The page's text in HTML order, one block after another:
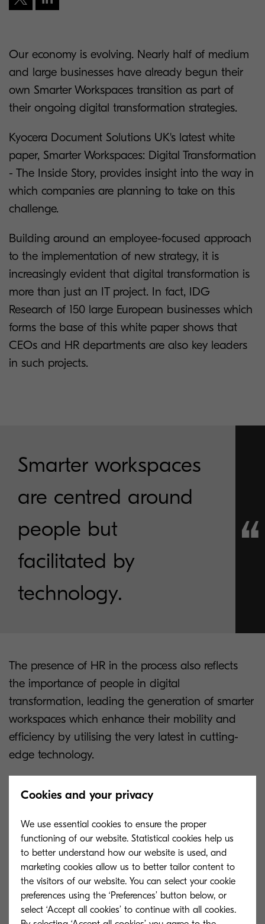
Our economy is evolving. Nearly half of medium
and large businesses have already begun their
own Smarter Workspaces transition as part of
their ongoing digital transformation strategies.
Kyocera Document Solutions UK's latest white
paper, Smarter Workspaces: Digital Transformation
- The Inside Story, provides insight into the way in
which companies are planning to take on this
challenge.
Building around an employee-focused approach
to the implementation of new strategy, it is
increasingly evident that digital transformation is
more than just an IT project. In fact, IDG
Research of 150 large European businesses which
forms the base of this white paper shows that
CEOs and HR departments are also key leaders
in such projects.
Smarter workspaces
are centred around
people but
facilitated by
technology.
The presence of HR in the process also reflects
the importance of people in digital
transformation, leading the generation of smarter
workspaces which enhance their mobility and
efficiency by utilising the very latest in cutting-
edge technology.
the top priorities included in the findings of the
research, alongside fundamental business
objectives such as becoming more flexible in
reacting to new opportunities and enhancing
information security. Through the implentation of
a people-focused strategy to create smarter
workspaces, organisations can optimise their
Cookies and your privacy
We use essential cookies to ensure the proper
functioning of our website. Statistical cookies help us
to better understand how our website is used, and
marketing cookies allow us to better tailor content to
the visitors of our website. You can select your cookie
preferences using the ‘Preferences’ button below, or
select ‘Accept all cookies’ to continue with all cookies.